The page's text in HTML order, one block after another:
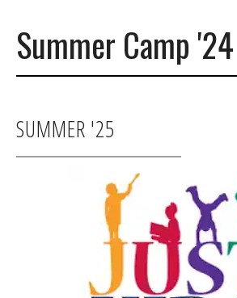
Summer Camp '24
SUMMER '25